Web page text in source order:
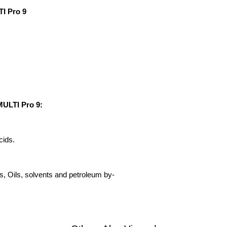
Pro 9
Pro 9:
Oils, solvents and petroleum by-